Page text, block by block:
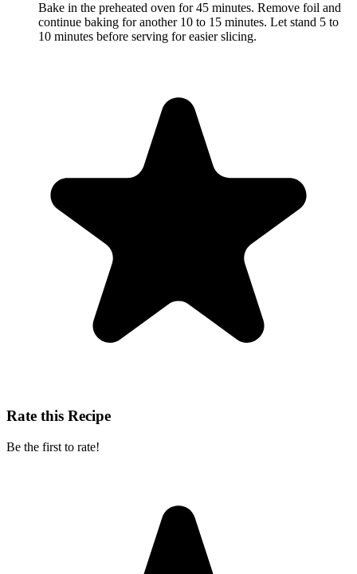
Bake in the preheated oven for 45 minutes. Remove foil and
continue baking for another 10 to 15 minutes. Let stand 5 to
10 minutes before serving for easier slicing.
Rate this Recipe
Be the first to rate!